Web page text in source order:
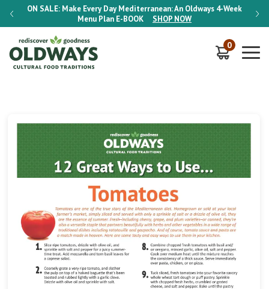
ON SALE: Make Every Day Mediterranean: An Oldways 4-Week
Menu Plan E-BOOK SHOP NOW
ON
0